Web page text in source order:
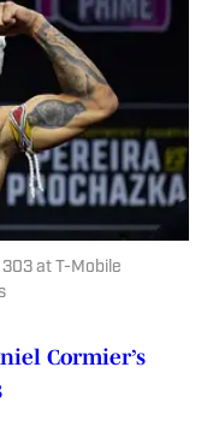
at T-Mobile
Cormier’s